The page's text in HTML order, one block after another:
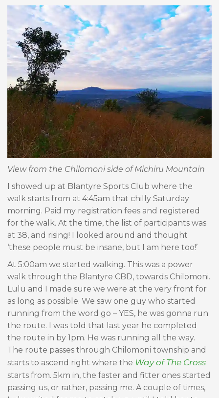
View from the Chilomoni side of Michiru Mountain
I showed up at Blantyre Sports Club where the
walk starts from at 4:45am that chilly Saturday
morning. Paid my registration fees and registered
for the walk. At the time, the list of participants was
at 38, and rising! I looked around and thought
‘these people must be insane, but I am here too!’
At 5:00am we started walking. This was a power
walk through the Blantyre CBD, towards Chilomoni.
Lulu and I made sure we were at the very front for
as long as possible. We saw one guy who started
running from the word go – YES, he was gonna run
the route. I was told that last year he completed
the route in by 1pm. He was running all the way.
The route passes through Chilomoni township and
starts to ascend right where the Way of The Cross
starts from. 5km in, the faster and fitter ones started
passing us, or rather, passing me. A couple of times,